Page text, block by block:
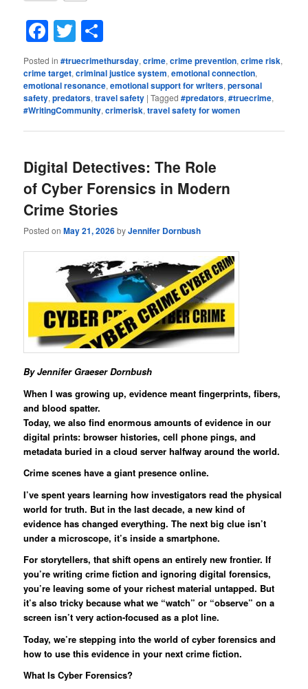
Facebook
Twitter
Posted in #truecrimethursday,crime,crime prevention,crime risk,
crime target,criminal justice system,emotional connection,
emotional resonance,emotional support for writers,personal
safety,predators,travel safety |Tagged #predators,#truecrime,
#WritingCommunity,crimerisk,travel safety for women
Digital Detectives: The Role
of Cyber Forensics in Modern
Crime Stories
Posted onMay 21, 2026byJennifer Dornbush
By Jennifer Graeser Dornbush
When I was growing up, evidence meant fingerprints, fibers,
and blood spatter.
Today, we also find enormous amounts of evidence in our
digital prints: browser histories, cell phone pings, and
metadata buried in a cloud server halfway around the world.
Crime scenes have a giant presence online.
I’ve spent years learning how investigators read the physical
world for truth. But in the last decade, a new kind of
evidence has changed everything. The next big clue isn’t
under a microscope, it’s inside a smartphone.
For storytellers, that shift opens an entirely new frontier. If
you’re writing crime fiction and ignoring digital forensics,
you’re leaving some of your richest material untapped. But
it’s also tricky because what we “watch” or “observe” on a
screen isn’t very action-focused as a plot line.
Today, we’re stepping into the world of cyber forensics and
how to use this evidence in your next crime fiction.
What Is Cyber Forensics?